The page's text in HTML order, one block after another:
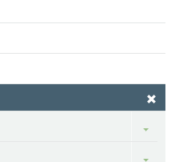
Toggle
Toggle